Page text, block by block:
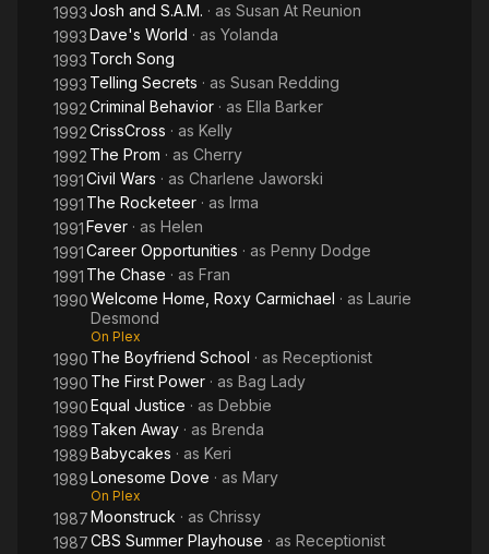
1993Josh and S.A.M. · as Susan At Reunion
1993Dave's World · as Yolanda
1993 Torch Song
1993 Telling Secrets · as Susan Redding
1992Criminal Behavior · as Ella Barker
1992CrissCross · as Kelly
1992 The Prom · as Cherry
1991Civil Wars · as Charlene Jaworski
1991 The Rocketeer · as Irma
1991Fever · as Helen
1991Career Opportunities · as Penny Dodge
1991 The Chase · as Fran
1990Welcome Home, Roxy Carmichael · as Laurie
Desmond
On Plex
1990 The Boyfriend School · as Receptionist
1990 The First Power · as Bag Lady
1990Equal Justice · as Debbie
1989 Taken Away · as Brenda
1989Babycakes · as Keri
1989Lonesome Dove · as Mary
On Plex
1987Moonstruck · as Chrissy
1987CBS Summer Playhouse · as Receptionist